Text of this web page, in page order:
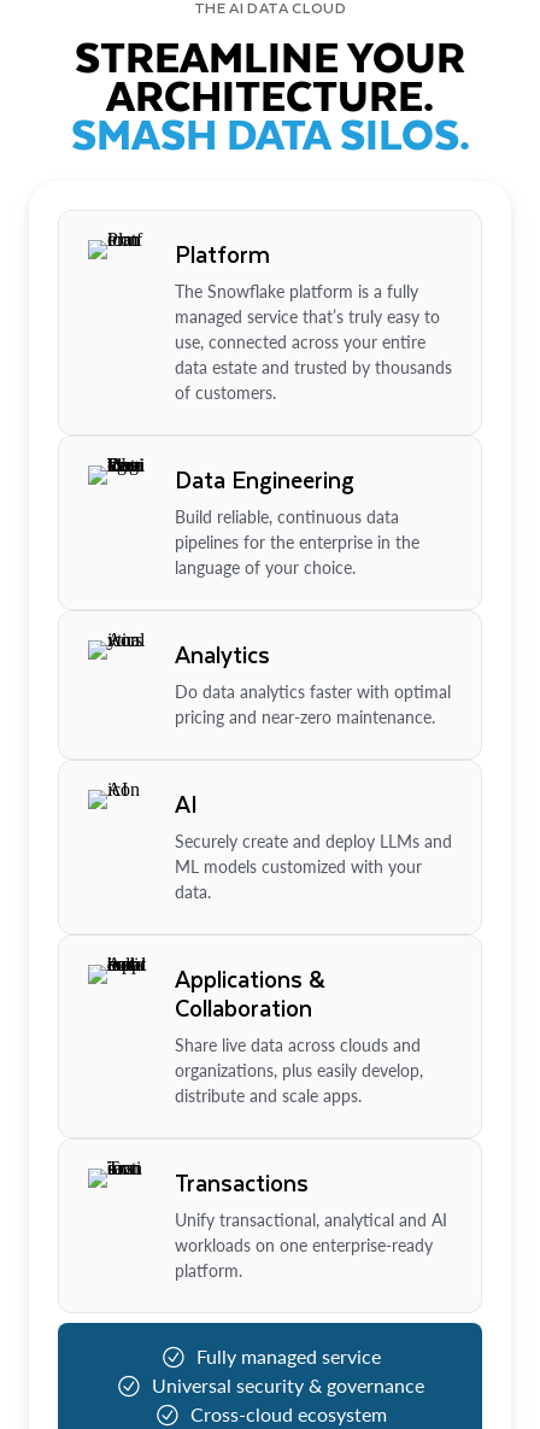
THE AI DATA CLOUD
STREAMLINE YOUR
ARCHITECTURE.
SMASH DATA SILOS.
Platform
The Snowflake platform is a fully
managed service that’s truly easy to
use, connected across your entire
data estate and trusted by thousands
of customers.
Data Engineering
Build reliable, continuous data
pipelines for the enterprise in the
language of your choice.
Analytics
Do data analytics faster with optimal
pricing and near-zero maintenance.
AI
Securely create and deploy LLMs and
ML models customized with your
data.
Applications &
Collaboration
Share live data across clouds and
organizations, plus easily develop,
distribute and scale apps.
Transactions
Unify transactional, analytical and AI
workloads on one enterprise-ready
platform.
Fully managed service
Universal security & governance
Cross-cloud ecosystem